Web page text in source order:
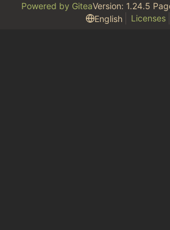
Powered by GiteaVersion: 1.24.5
English
Licenses